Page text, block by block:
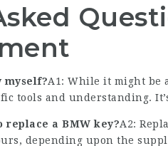
myself?A1: While it might be
tools and understanding.
replace a BMW key?A2:
depending upon the